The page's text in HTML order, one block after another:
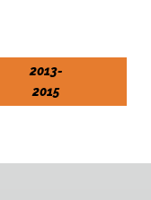
2013-
2015